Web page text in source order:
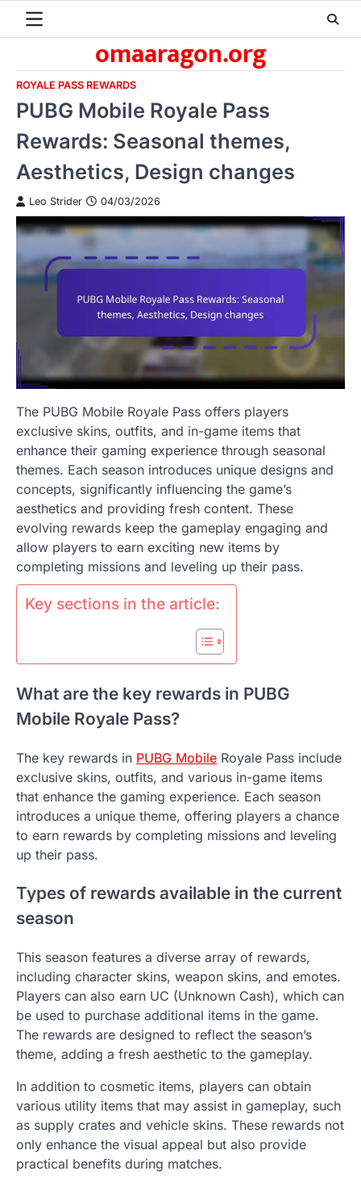
omaaragon.org
ROYALE PASS REWARDS
PUBG Mobile Royale Pass
Rewards: Seasonal themes,
Aesthetics, Design changes
Leo Strider 04/03/2026
The PUBG Mobile Royale Pass offers players
exclusive skins, outfits, and in-game items that
enhance their gaming experience through seasonal
themes. Each season introduces unique designs and
concepts, significantly influencing the game’s
aesthetics and providing fresh content. These
evolving rewards keep the gameplay engaging and
allow players to earn exciting new items by
completing missions and leveling up their pass.
Key sections in the article:
What are the key rewards in PUBG
Mobile Royale Pass?
The key rewards in PUBG Mobile Royale Pass include
exclusive skins, outfits, and various in-game items
that enhance the gaming experience. Each season
introduces a unique theme, offering players a chance
to earn rewards by completing missions and leveling
up their pass.
Types of rewards available in the current
season
This season features a diverse array of rewards,
including character skins, weapon skins, and emotes.
Players can also earn UC (Unknown Cash), which can
be used to purchase additional items in the game.
The rewards are designed to reflect the season’s
theme, adding a fresh aesthetic to the gameplay.
In addition to cosmetic items, players can obtain
various utility items that may assist in gameplay, such
as supply crates and vehicle skins. These rewards not
only enhance the visual appeal but also provide
practical benefits during matches.